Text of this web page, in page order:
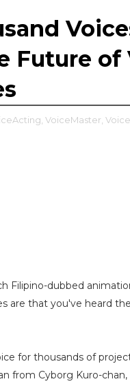
Future of
VoiceMaster,
Filipino-dubbed
are that you've heard
for thousands of
from Cyborg Kuro-